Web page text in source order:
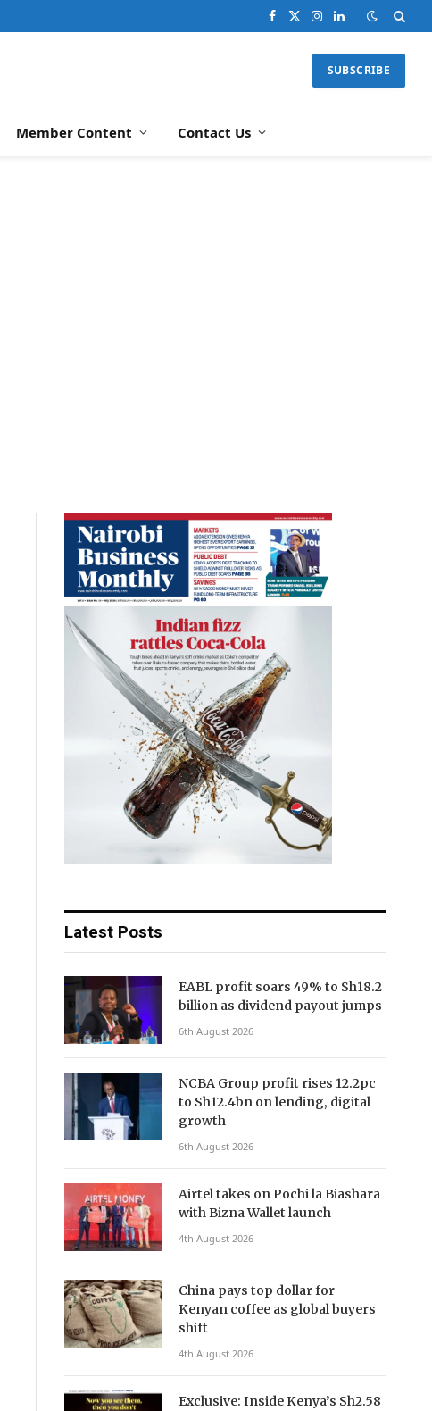
Facebook
X
Instagram
LinkedIn
SUBSCRIBE
Member Content Contact Us
Latest Posts
EABL profit soars 49% to Sh18.2
billion as dividend payout jumps
6th August 2026
NCBA Group profit rises 12.2pc
to Sh12.4bn on lending, digital
growth
6th August 2026
Airtel takes on Pochi la Biashara
with Bizna Wallet launch
4th August 2026
China pays top dollar for
Kenyan coffee as global buyers
shift
4th August 2026
Exclusive: Inside Kenya’s Sh2.58